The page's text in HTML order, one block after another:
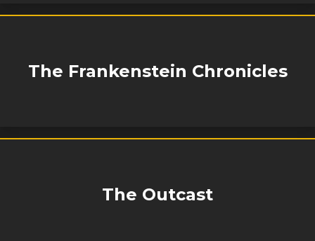
The Frankenstein Chronicles
The Outcast